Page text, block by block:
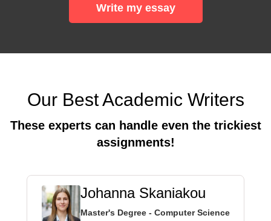
Write my essay
Our Best Academic Writers
These experts can handle even the trickiest
assignments!
Johanna Skaniakou
Master's Degree - Computer Science